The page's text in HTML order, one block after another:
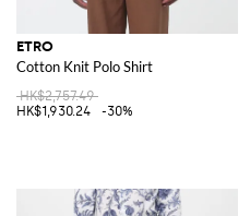
ETRO
Cotton Knit Polo Shirt
HK$2,757.49
HK$1,930.24
-30%